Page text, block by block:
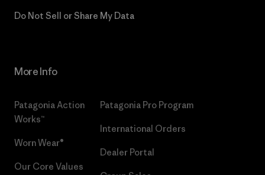
Do Not Sell or Share My Data
More Info
Patagonia Action
Works™
Worn Wear®
Our Core Values
Patagonia Pro Program
International Orders
Dealer Portal